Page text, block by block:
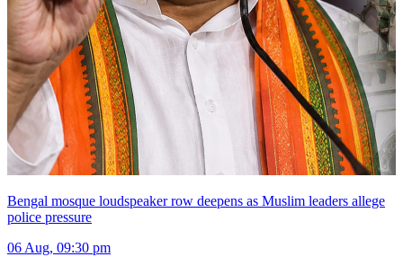
Bengal mosque loudspeaker row deepens as Muslim leaders allege
police pressure
06 Aug, 09:30 pm